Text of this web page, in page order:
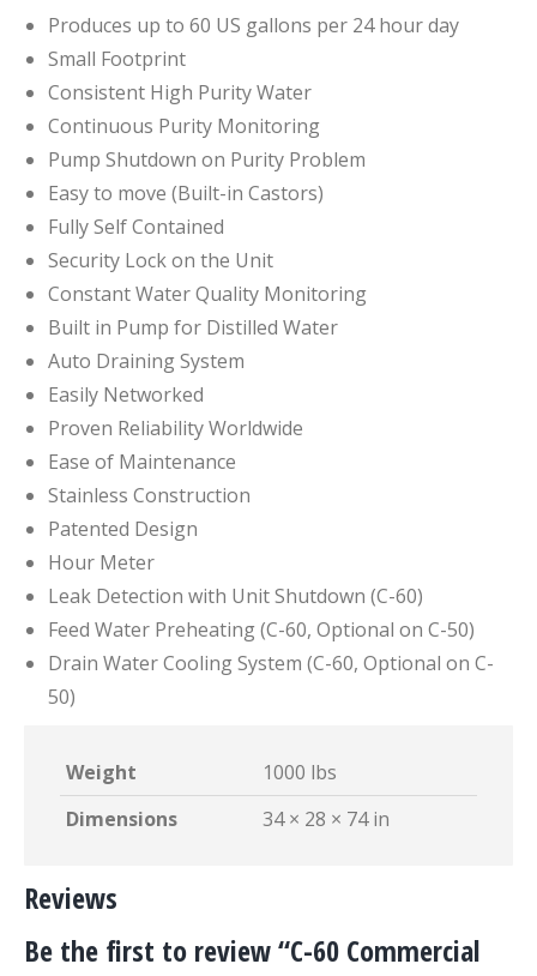
Produces up to 60 US gallons per 24 hour day
Small Footprint
Consistent High Purity Water
Continuous Purity Monitoring
Pump Shutdown on Purity Problem
Easy to move (Built-in Castors)
Fully Self Contained
Security Lock on the Unit
Constant Water Quality Monitoring
Built in Pump for Distilled Water
Auto Draining System
Easily Networked
Proven Reliability Worldwide
Ease of Maintenance
Stainless Construction
Patented Design
Hour Meter
Leak Detection with Unit Shutdown (C-60)
Feed Water Preheating (C-60, Optional on C-50)
Drain Water Cooling System (C-60, Optional on C-
50)
Weight
1000 lbs
Dimensions
34 × 28 × 74 in
Reviews
Be the first to review “C-60 Commercial